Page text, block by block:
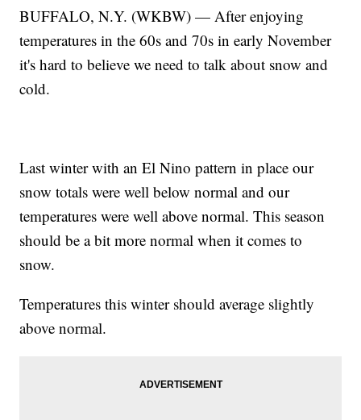
BUFFALO, N.Y. (WKBW) — After enjoying
temperatures in the 60s and 70s in early November
it's hard to believe we need to talk about snow and
cold.
Last winter with an El Nino pattern in place our
snow totals were well below normal and our
temperatures were well above normal. This season
should be a bit more normal when it comes to
snow.
Temperatures this winter should average slightly
above normal.